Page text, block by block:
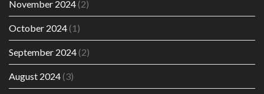
November 2024(2)
October 2024(1)
September 2024(2)
August 2024(3)